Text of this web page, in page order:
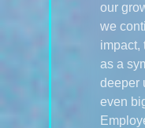
our
we
impact,
as a
deeper
even